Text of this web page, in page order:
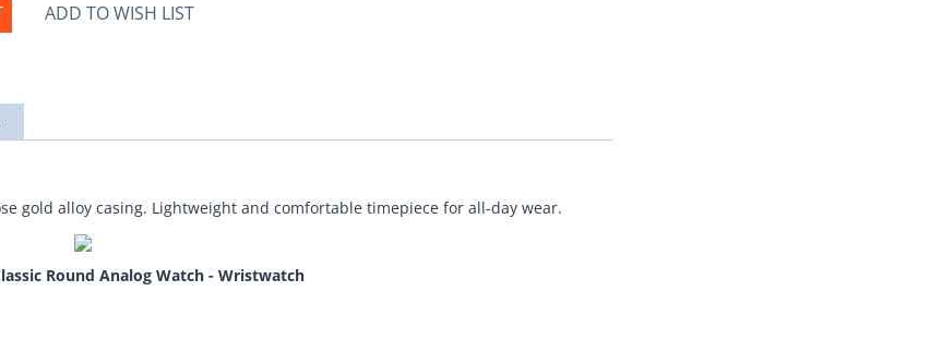
ADD TO WISH LIST
gold alloy casing. Lightweight and comfortable timepiece for all-day wear.
Round Analog Watch - Wristwatch